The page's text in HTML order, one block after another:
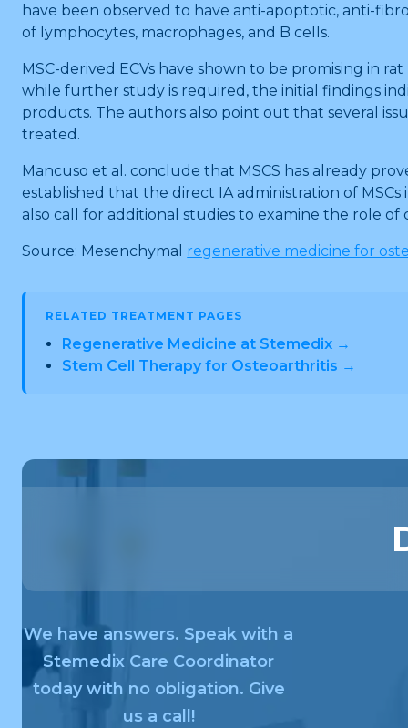
have been observed to have anti-apoptotic, anti-
of lymphocytes, macrophages, and B cells.
MSC-derived ECVs have shown to be promising in
while further study is required, the initial findings
products. The authors also point out that several
treated.
Mancuso et al. conclude that MSCS has already
established that the direct IA administration of
also call for additional studies to examine the role
Source: Mesenchymal regenerative medicine for
RELATED TREATMENT PAGES
Regenerative Medicine at Stemedix →
Stem Cell Therapy for Osteoarthritis →
We have answers. Speak with a
Stemedix Care Coordinator
today with no obligation. Give
us a call!